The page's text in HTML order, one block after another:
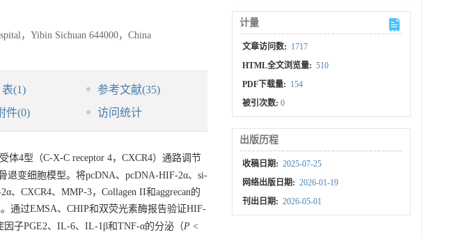
，Yibin Sichuan 644000，China
表(1) 参考文献(35)
件(0) 访问统计
体4型（C-X-C receptor 4，CXCR4）通路调节
退变细胞模型。将pcDNA、pcDNA-HIF-2α、si-
、CXCR4、MMP-3，Collagen II和aggrecan的
通过EMSA、CHIP和双荧光素酶报告验证HIF-
子PGE2、IL-6、IL-1β和TNF-α的分泌（P <
计量
文章访问数: 1717
HTML全文浏览量: 510
PDF下载量: 154
被引次数:0
出版历程
收稿日期: 2025-07-25
网络出版日期: 2026-01-19
刊出日期: 2026-05-01